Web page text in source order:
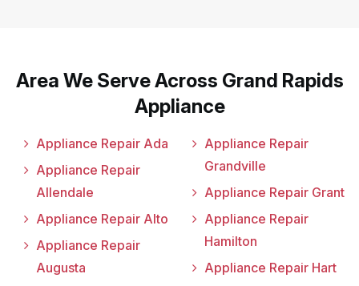
Area We Serve Across Grand Rapids
Appliance
Appliance Repair Ada
Appliance Repair
Allendale
Appliance Repair Alto
Appliance Repair
Augusta
Appliance Repair
Grandville
Appliance Repair Grant
Appliance Repair
Hamilton
Appliance Repair Hart